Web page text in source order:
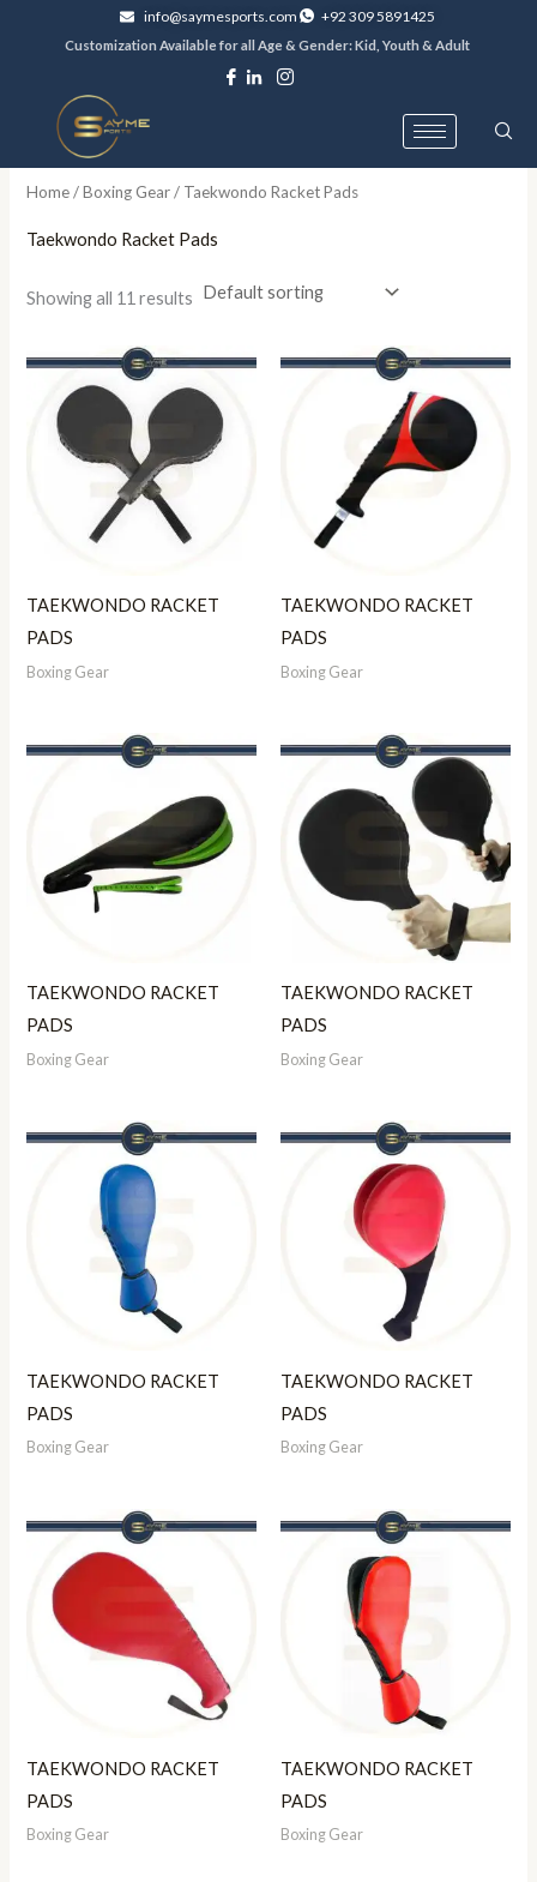
info@saymesports.com +92 309 5891425
Customization Available for all Age & Gender: Kid, Youth & Adult
Home/Boxing Gear/ Taekwondo Racket Pads
Taekwondo Racket Pads
Showing all 11 results
TAEKWONDO RACKET
PADS
Boxing Gear
TAEKWONDO RACKET
PADS
Boxing Gear
TAEKWONDO RACKET
PADS
Boxing Gear
TAEKWONDO RACKET
PADS
Boxing Gear
TAEKWONDO RACKET
PADS
Boxing Gear
TAEKWONDO RACKET
PADS
Boxing Gear
TAEKWONDO RACKET
PADS
Boxing Gear
TAEKWONDO RACKET
PADS
Boxing Gear